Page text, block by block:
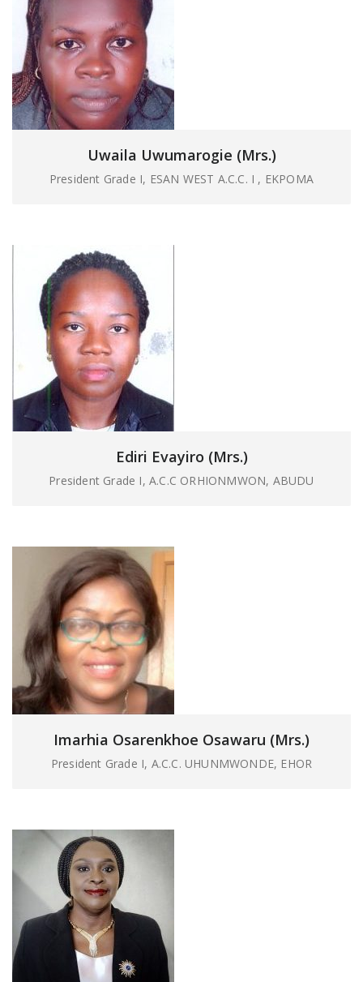
Uwaila Uwumarogie (Mrs.)
President Grade I, ESAN WEST A.C.C. I , EKPOMA
Ediri Evayiro (Mrs.)
President Grade I, A.C.C ORHIONMWON, ABUDU
Imarhia Osarenkhoe Osawaru (Mrs.)
President Grade I, A.C.C. UHUNMWONDE, EHOR